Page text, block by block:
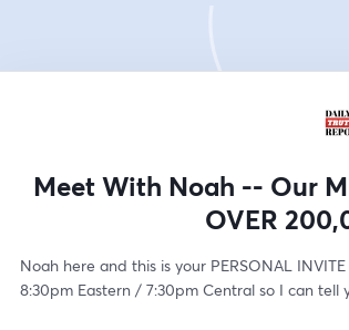
Meet With Noah -- Our
OVER
Noah here and this is your PERSONAL
8:30pm Eastern / 7:30pm Central so I can